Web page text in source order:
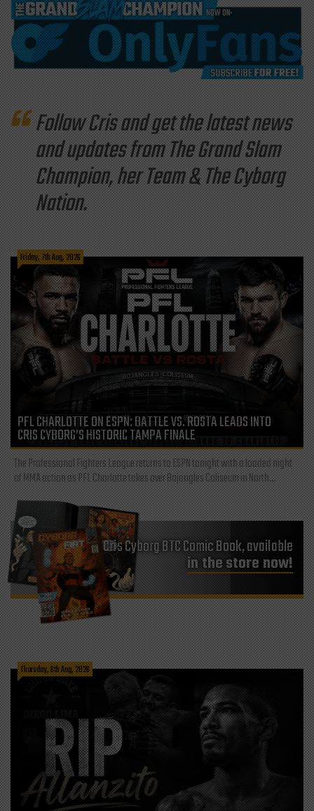
Follow Cris and get the latest news
and updates from The Grand Slam
Champion, her Team & The Cyborg
Nation.
Friday, 7th Aug, 2026
PFL CHARLOTTE ON ESPN: BATTLE VS. ROSTA LEADS INTO
CRIS CYBORG’S HISTORIC TAMPA FINALE
The Professional Fighters League returns to ESPN tonight with a loaded night
of MMA action as PFL Charlotte takes over Bojangles Coliseum in North...
Cris Cyborg BTC Comic Book, available
in the store now!
Thursday, 6th Aug, 2026